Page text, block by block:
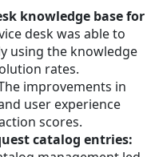
knowledge base for
desk was able to
using the knowledge
rates.
improvements in
user experience
scores.
catalog entries: